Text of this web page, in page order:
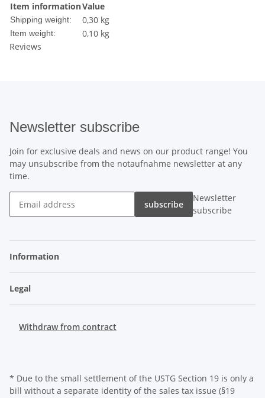
Item informationValue
Shipping weight: 0,30 kg
Item weight: 0,10 kg
Reviews
Newsletter subscribe
Join for exclusive deals and news on our product range! You
may unsubscribe from the notaufnahme newsletter at any
time.
subscribe
Newsletter
subscribe
Information
Legal
Withdraw from contract
* Due to the small settlement of the USTG Section 19 is only a
bill without a separate identity of the sales tax issue (§19